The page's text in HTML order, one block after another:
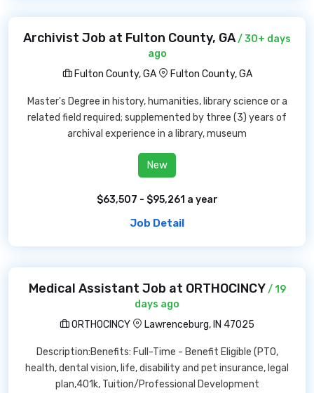
Archivist Job at Fulton County, GA/ 30+ days
ago
Fulton County, GA
Fulton County, GA
Master's Degree in history, humanities, library science or a
related field required; supplemented by three (3) years of
archival experience in a library, museum
New
$63,507 - $95,261 a year
Job Detail
Medical Assistant Job at ORTHOCINCY / 19
days ago
ORTHOCINCY
Lawrenceburg, IN 47025
Description:Benefits: Full-Time - Benefit Eligible (PTO,
health, dental vision, life, disability and pet insurance, legal
plan,401k, Tuition/Professional Development